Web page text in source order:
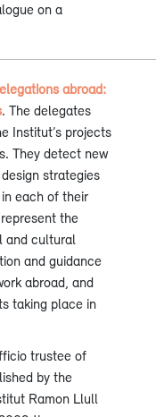
on a
abroad:
. The delegates
Institut’s projects
They detect new
strategies
each of their
the
and cultural
and guidance
abroad, and
taking place in
trustee of
by the
Ramon Llull